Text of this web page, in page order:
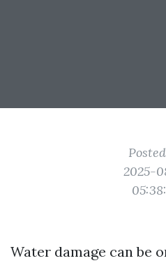
2025-
Water damage can be